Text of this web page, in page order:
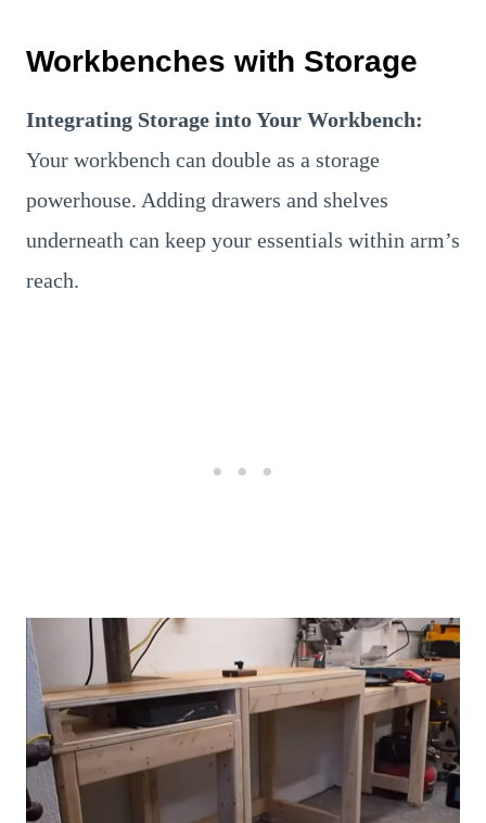
Workbenches with Storage
Integrating Storage into Your Workbench:
Your workbench can double as a storage
powerhouse. Adding drawers and shelves
underneath can keep your essentials within arm’s
reach.